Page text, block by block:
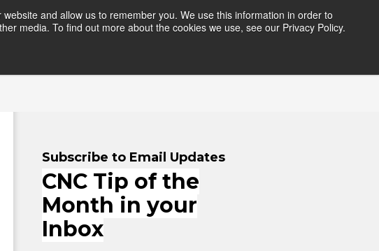
and allow us to remember you. We use this information in order to
media. To find out more about the cookies we use, see our Privacy Policy.
TEACHERS RESOURCES LOGIN
Subscribe to Email Updates
CNC Tip of the
Month in your
Inbox